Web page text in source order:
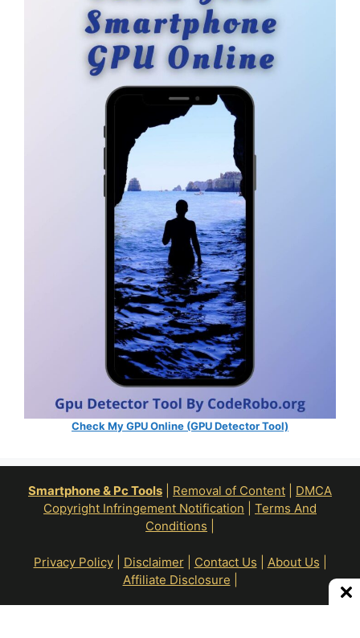
Check My GPU Online (GPU Detector Tool)
Smartphone & Pc Tools Removal of Content
DMCA
Copyright Infringement Notification
Terms And
Conditions
Privacy Policy| Disclaimer| Contact Us About Us
Affiliate Disclosure